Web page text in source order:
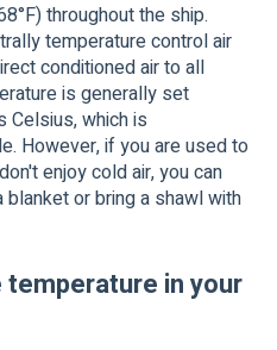
throughout the ship.
temperature control air
conditioned air to all
is generally set
Celsius, which is
However, if you are used to
enjoy cold air, you can
or bring a shawl with
in your